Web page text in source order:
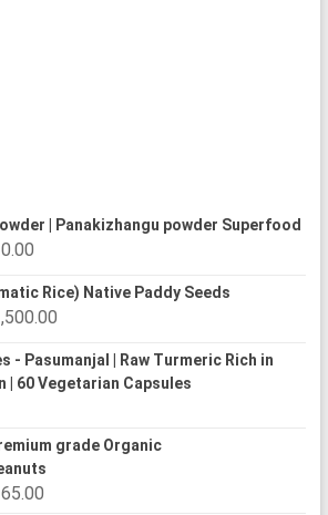
| Panakizhangu powder Superfood
Price
₹80.00
through
₹310.00
Rice) Native Paddy Seeds
Price
₹250.00
through
- Pasumanjal | Raw Turmeric Rich in
| 60 Vegetarian Capsules
grade Organic
Price